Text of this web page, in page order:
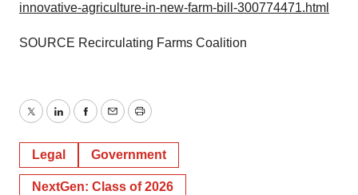
innovative-agriculture-in-new-farm-bill-300774471.html
SOURCE Recirculating Farms Coalition
TwitterLinkedInFacebook
EmailPrint
Legal Government
NextGen: Class of 2026